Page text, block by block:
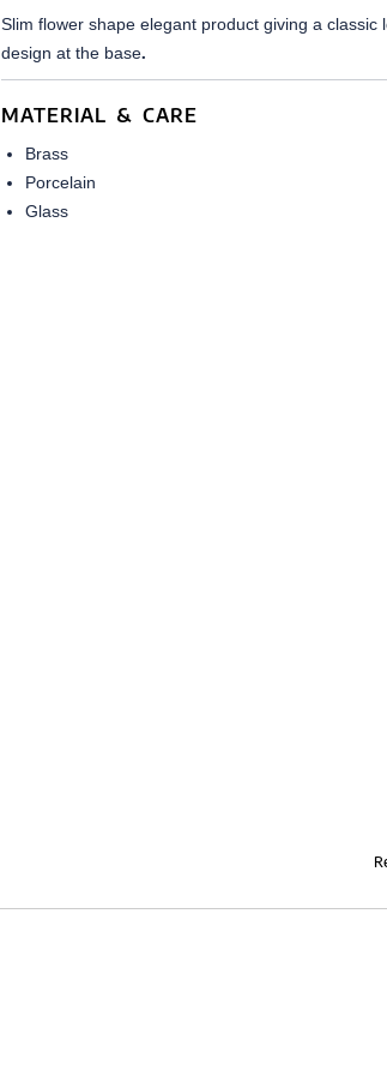
Slim flower shape elegant product giving a classic
design at the base.
MATERIAL & CARE
Brass
Porcelain
Glass